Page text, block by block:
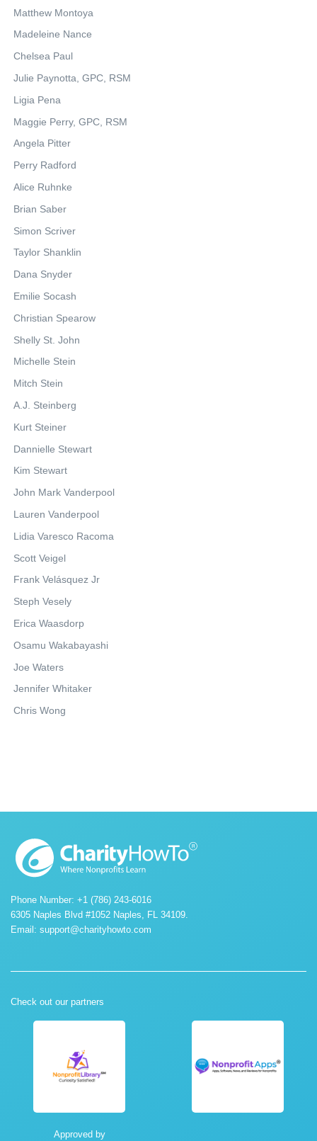
Matthew Montoya
Madeleine Nance
Chelsea Paul
Julie Paynotta, GPC, RSM
Ligia Pena
Maggie Perry, GPC, RSM
Angela Pitter
Perry Radford
Alice Ruhnke
Brian Saber
Simon Scriver
Taylor Shanklin
Dana Snyder
Emilie Socash
Christian Spearow
Shelly St. John
Michelle Stein
Mitch Stein
A.J. Steinberg
Kurt Steiner
Dannielle Stewart
Kim Stewart
John Mark Vanderpool
Lauren Vanderpool
Lidia Varesco Racoma
Scott Veigel
Frank Velásquez Jr
Steph Vesely
Erica Waasdorp
Osamu Wakabayashi
Joe Waters
Jennifer Whitaker
Chris Wong
Phone Number: +1 (786) 243-6016
6305 Naples Blvd #1052 Naples, FL 34109.
Email: support@charityhowto.com
Check out our partners
Approved by